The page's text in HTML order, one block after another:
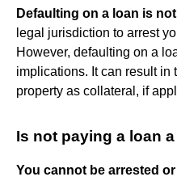
Defaulting on a loan is
legal jurisdiction to arrest
However, defaulting on a
implications. It can result in
property as collateral, if
Is not paying a loan
You cannot be arrested